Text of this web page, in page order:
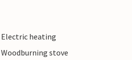
Electric heating
Woodburning stove